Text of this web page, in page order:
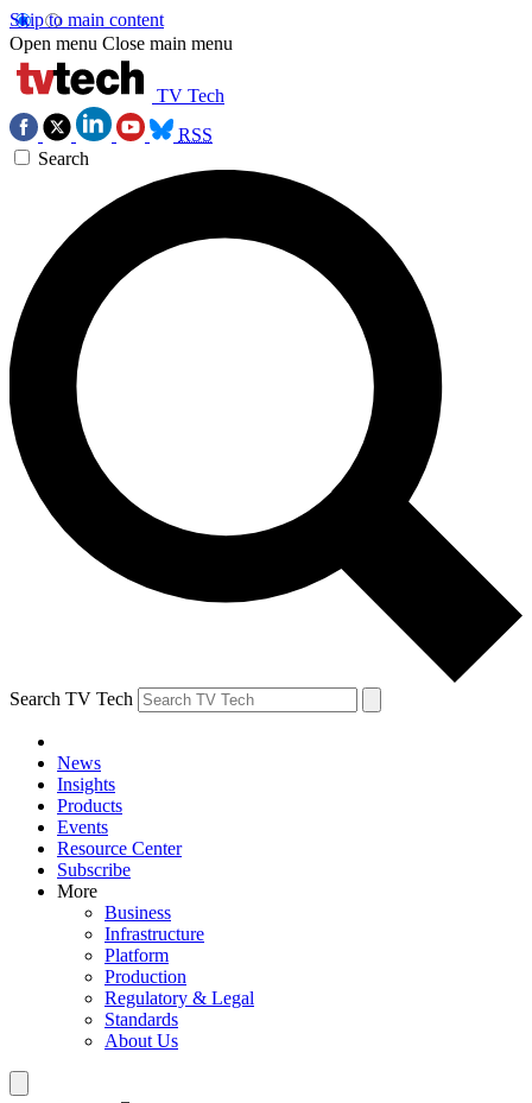
Skip to main content
Open menu Close main menu
TV Tech
RSS
Search
Search TV Tech
News
Insights
Products
Events
Resource Center
Subscribe
More
Business
Infrastructure
Platform
Production
Regulatory & Legal
Standards
About Us